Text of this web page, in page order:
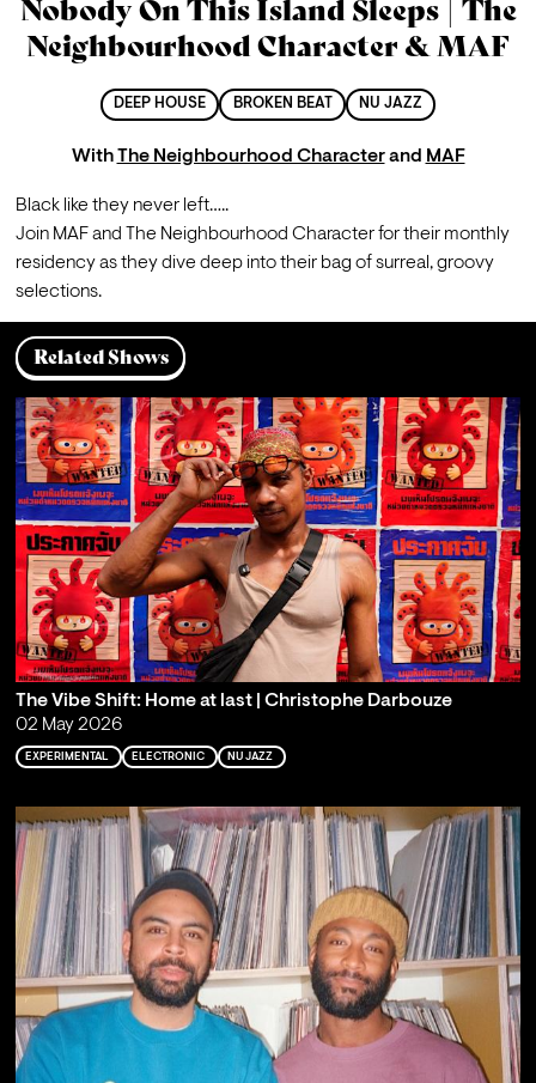
Nobody On This Island Sleeps | The
Neighbourhood Character & MAF
DEEP HOUSE BROKEN BEAT NU JAZZ
WithThe Neighbourhood Character and MAF
Black like they never left…..
Join MAF and The Neighbourhood Character for their monthly
residency as they dive deep into their bag of surreal, groovy
selections.
Related Shows
The Vibe Shift: Home at last | Christophe Darbouze
02 May 2026
EXPERIMENTAL ELECTRONIC NU JAZZ